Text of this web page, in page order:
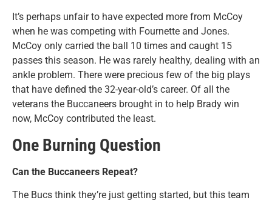
It’s perhaps unfair to have expected more from McCoy
when he was competing with Fournette and Jones.
McCoy only carried the ball 10 times and caught 15
passes this season. He was rarely healthy, dealing with an
ankle problem. There were precious few of the big plays
that have defined the 32-year-old’s career. Of all the
veterans the Buccaneers brought in to help Brady win
now, McCoy contributed the least.
One Burning Question
Can the Buccaneers Repeat?
The Bucs think they’re just getting started, but this team